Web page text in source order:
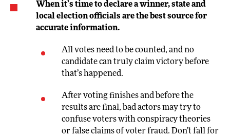
When it’s time to declare a winner, state and
local election officials are the best source for
accurate information.
All votes need to be counted, and no
candidate can truly claim victory before
that’s happened.
After voting finishes and before the
results are final, bad actors may try to
confuse voters with conspiracy theories
or false claims of voter fraud. Don’t fall for